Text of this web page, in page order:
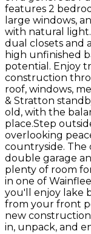
features 2
large windows,
with natural
dual closets and
high unfinished
potential. Enjoy
construction
roof, windows,
& Stratton
old, with the
place.Step
overlooking
countryside. The
double garage
plenty of room
in one of
you'll enjoy lake
from your front
new
in, unpack, and